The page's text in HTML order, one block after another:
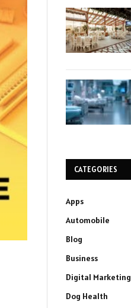
CATEGORIES
Apps
Automobile
Blog
Business
Digital Marketing
Dog Health